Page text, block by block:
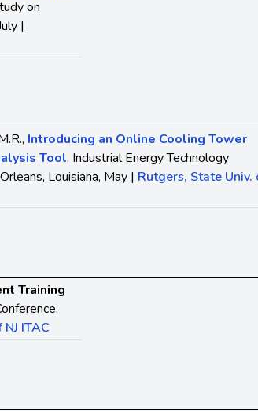
on
|
Introducing an Online Cooling Tower
Tool, Industrial Energy Technology
Louisiana, May | Rutgers, State Univ.
Training
ITAC